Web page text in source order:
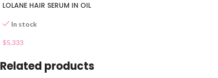
LOLANE HAIR SERUM IN OIL
In stock
$5.333
Related products